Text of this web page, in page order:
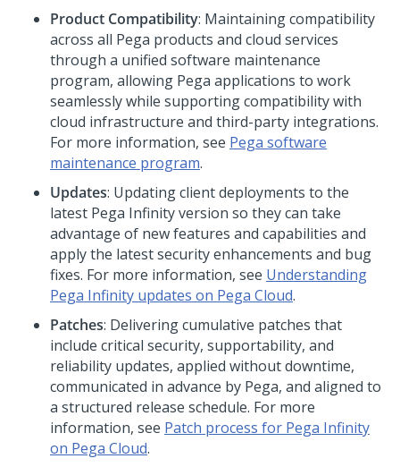
Product Compatibility: Maintaining compatibility
across all Pega products and cloud services
through a unified software maintenance
program, allowing Pega applications to work
seamlessly while supporting compatibility with
cloud infrastructure and third-party integrations.
For more information, see Pega software
maintenance program.
Updates: Updating client deployments to the
latest Pega Infinity version so they can take
advantage of new features and capabilities and
apply the latest security enhancements and bug
fixes. For more information, see Understanding
Pega Infinity updates on Pega Cloud.
Patches: Delivering cumulative patches that
include critical security, supportability, and
reliability updates, applied without downtime,
communicated in advance by Pega, and aligned to
a structured release schedule. For more
information, see Patch process for Pega Infinity
on Pega Cloud.